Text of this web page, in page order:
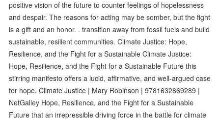
positive vision of the future to counter feelings of hopelessness
and despair. The reasons for acting may be somber, but the fight
is a gift and an honor. . transition away from fossil fuels and build
sustainable, resilient communities. Climate Justice: Hope,
Resilience, and the Fight for a Sustainable Climate Justice:
Hope, Resilience, and the Fight for a Sustainable Future this
stirring manifesto offers a lucid, affirmative, and well-argued case
for hope. Climate Justice | Mary Robinson | 9781632869289 |
NetGalley Hope, Resilience, and the Fight for a Sustainable
Future that an irrepressible driving force in the battle for climate